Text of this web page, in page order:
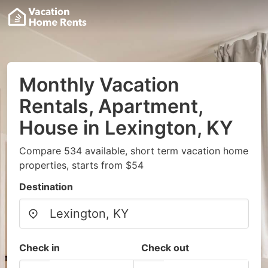
Monthly Vacation
Rentals, Apartment,
House in Lexington, KY
Compare 534 available, short term vacation home
properties, starts from $54
Destination
Check in Check out